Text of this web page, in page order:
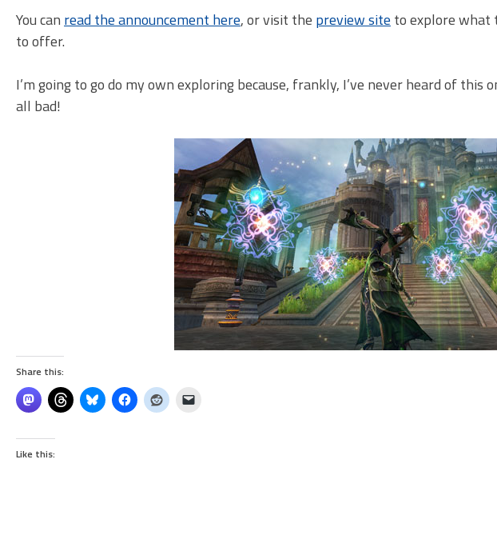
You can read the announcement here, or visit the preview site to explore what
to offer.
I’m going to go do my own exploring because, frankly, I’ve never heard of this
all bad!
Share this:
Like this: